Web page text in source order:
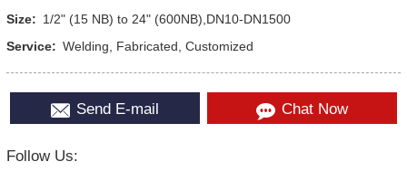
Size: 1/2" (15 NB) to 24" (600NB),DN10-DN1500
Service: Welding, Fabricated, Customized
Send E-mail Chat Now
Follow Us: